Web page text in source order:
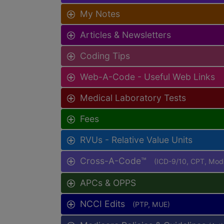
My Notes
Articles & Newsletters
Coding Tips
Web-A-Code - Useful Web Links
Medical Laboratory Tests
Fees
RVUs - Relative Value Units
Cross-A-Code™ (ICD-9/10, CPT,
APCs & OPPS
NCCI Edits (PTP, MUE)